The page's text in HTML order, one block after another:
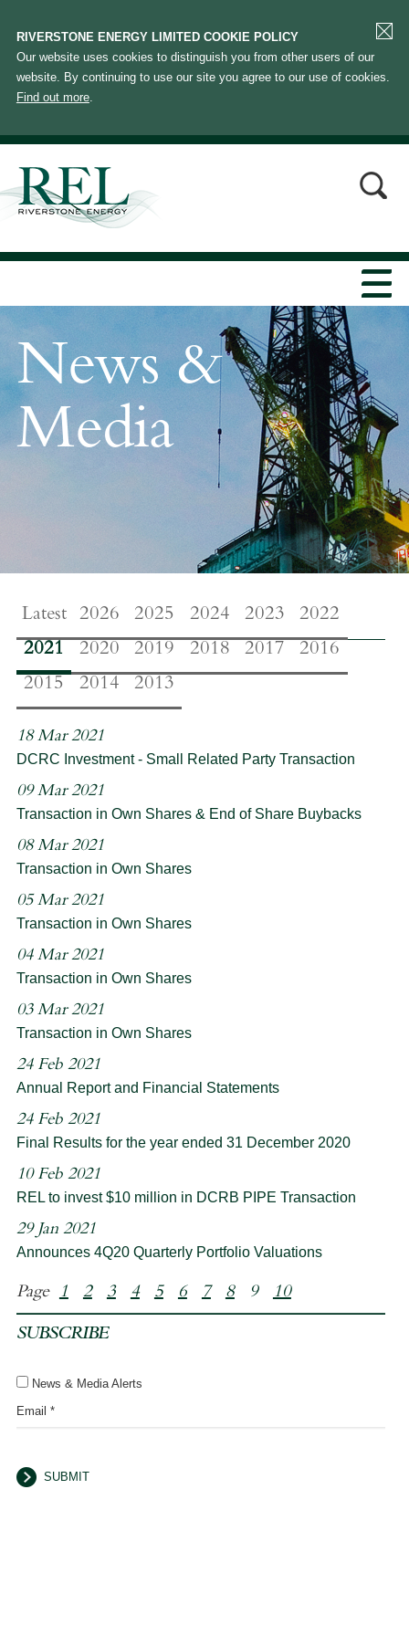
RIVERSTONE ENERGY LIMITED COOKIE POLICY
Our website uses cookies to distinguish you from other users of our
website. By continuing to use our site you agree to our use of cookies.
Find out more.
News &
Media
Latest 2026 2025 2024 2023
2022
2021
2020 2019 2018 2017
2016
2015
2014 2013
18 Mar 2021
DCRC Investment - Small Related Party Transaction
09 Mar 2021
Transaction in Own Shares & End of Share Buybacks
08 Mar 2021
Transaction in Own Shares
05 Mar 2021
Transaction in Own Shares
04 Mar 2021
Transaction in Own Shares
03 Mar 2021
Transaction in Own Shares
24 Feb 2021
Annual Report and Financial Statements
24 Feb 2021
Final Results for the year ended 31 December 2020
10 Feb 2021
REL to invest $10 million in DCRB PIPE Transaction
29 Jan 2021
Announces 4Q20 Quarterly Portfolio Valuations
Page 1 2 3 4 5 6 7 8 9 10
SUBSCRIBE
News & Media Alerts
Email *